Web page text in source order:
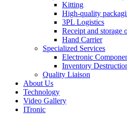
Kitting
High-quality
3PL Logistics
Receipt and storage
Hand Carrier
Specialized Services
Electronic
Inventory
Quality Liaison
About Us
Technology
Video Gallery
ITronic